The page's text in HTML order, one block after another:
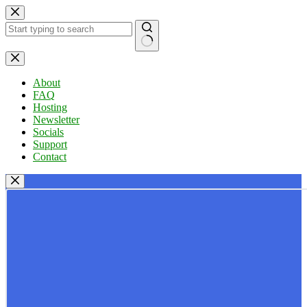
Skip
to
content
No
results
About
FAQ
Hosting
Newsletter
Socials
Support
Contact